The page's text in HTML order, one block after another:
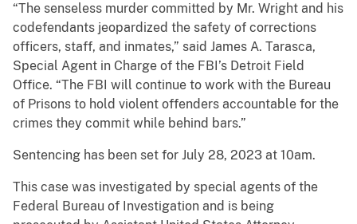
“The senseless murder committed by Mr. Wright and his
codefendants jeopardized the safety of corrections
officers, staff, and inmates,” said James A. Tarasca,
Special Agent in Charge of the FBI’s Detroit Field
Office. “The FBI will continue to work with the Bureau
of Prisons to hold violent offenders accountable for the
crimes they commit while behind bars.”
Sentencing has been set for July 28, 2023 at 10am.
This case was investigated by special agents of the
Federal Bureau of Investigation and is being